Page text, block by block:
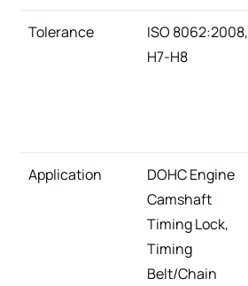
Tolerance
ISO 8062:2008,
H7-H8
Application
DOHC Engine
Camshaft
Timing Lock,
Timing
Belt/Chain